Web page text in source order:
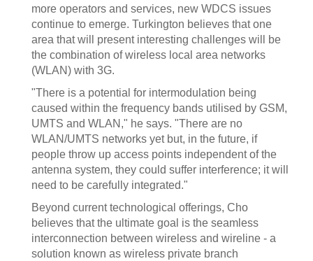
more operators and services, new WDCS issues
continue to emerge. Turkington believes that one
area that will present interesting challenges will be
the combination of wireless local area networks
(WLAN) with 3G.
"There is a potential for intermodulation being
caused within the frequency bands utilised by GSM,
UMTS and WLAN," he says. "There are no
WLAN/UMTS networks yet but, in the future, if
people throw up access points independent of the
antenna system, they could suffer interference; it will
need to be carefully integrated."
Beyond current technological offerings, Cho
believes that the ultimate goal is the seamless
interconnection between wireless and wireline - a
solution known as wireless private branch